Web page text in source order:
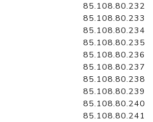
85.108.80.232
85.108.80.233
85.108.80.234
85.108.80.235
85.108.80.236
85.108.80.237
85.108.80.238
85.108.80.239
85.108.80.240
85.108.80.241